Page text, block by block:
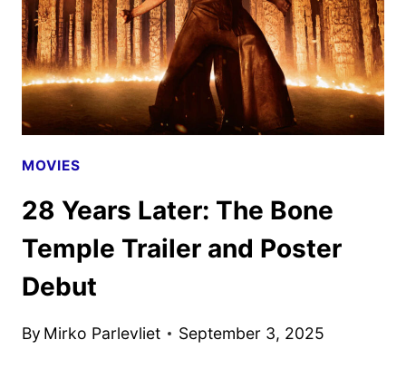
TEASER
AND
POSTER
DROP
MOVIES
28 Years Later: The Bone
Temple Trailer and Poster
Debut
By Mirko Parlevliet September 3, 2025